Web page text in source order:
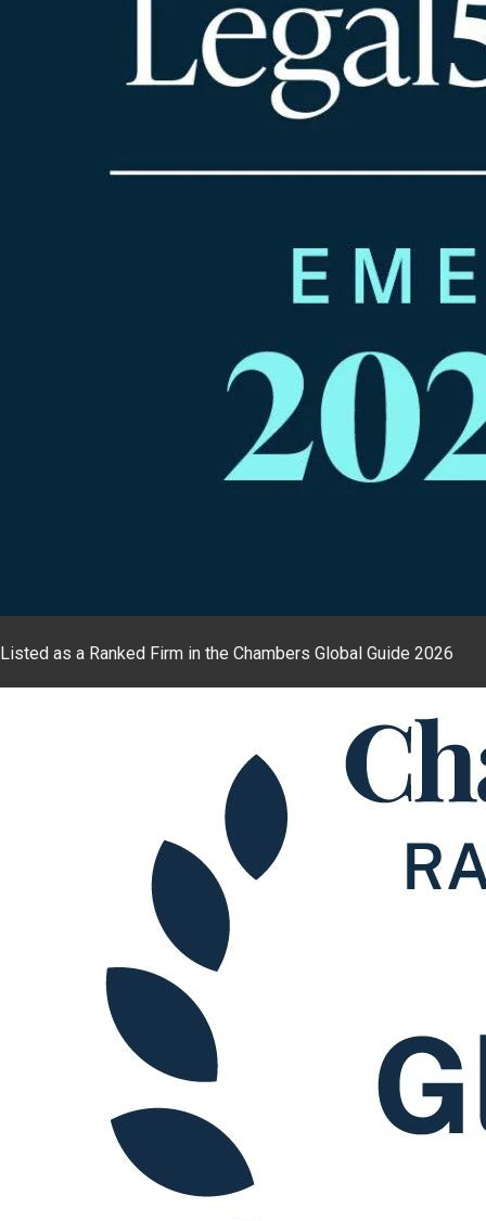
Listed as a Ranked Firm in the Chambers Global Guide 2026